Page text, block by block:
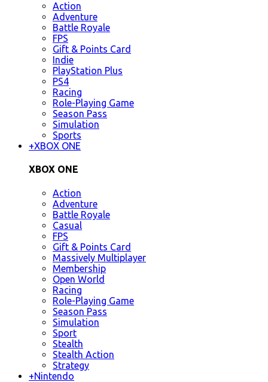
Action
Adventure
Battle Royale
FPS
Gift & Points Card
Indie
PlayStation Plus
PS4
Racing
Role-Playing Game
Season Pass
Simulation
Sports
+XBOX ONE
XBOX ONE
Action
Adventure
Battle Royale
Casual
FPS
Gift & Points Card
Massively Multiplayer
Membership
Open World
Racing
Role-Playing Game
Season Pass
Simulation
Sport
Stealth
Stealth Action
Strategy
+Nintendo